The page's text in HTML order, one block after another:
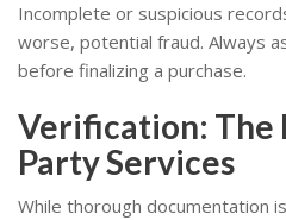
Incomplete or suspicious
worse, potential fraud. Always
before finalizing a purchase.
Verification: The
Party Services
While thorough documentation